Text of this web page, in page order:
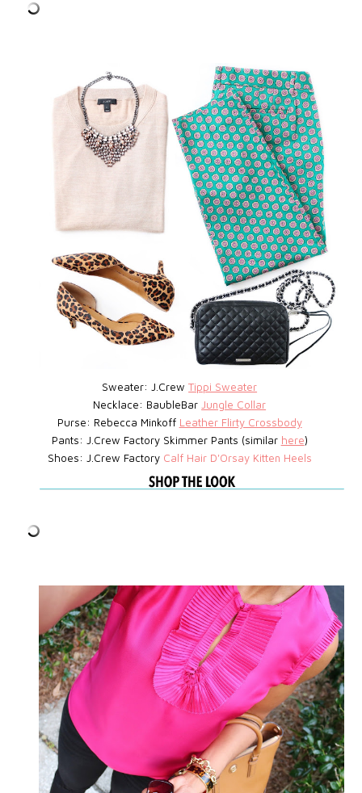
Sweater: J.CrewTippi Sweater
Necklace: BaubleBarJungle Collar
Purse: Rebecca Minkoff Leather Flirty Crossbody
Pants: J.Crew Factory Skimmer Pants (similar here)
Shoes: J.Crew Factory Calf Hair D'Orsay Kitten Heels